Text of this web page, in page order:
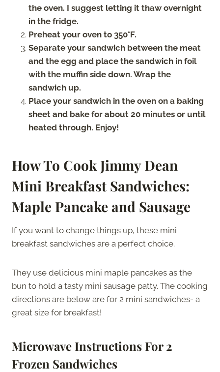
the oven. I suggest letting it thaw overnight
in the fridge.
Preheat your oven to 350°F.
Separate your sandwich between the meat
and the egg and place the sandwich in foil
with the muffin side down. Wrap the
sandwich up.
Place your sandwich in the oven on a baking
sheet and bake for about 20 minutes or until
heated through. Enjoy!
How To Cook Jimmy Dean
Mini Breakfast Sandwiches:
Maple Pancake and Sausage
If you want to change things up, these mini
breakfast sandwiches are a perfect choice.
They use delicious mini maple pancakes as the
bun to hold a tasty mini sausage patty. The cooking
directions are below are for 2 mini sandwiches- a
great size for breakfast!
Microwave Instructions For 2
Frozen Sandwiches